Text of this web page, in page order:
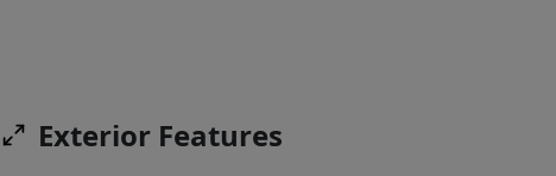
Exterior Features